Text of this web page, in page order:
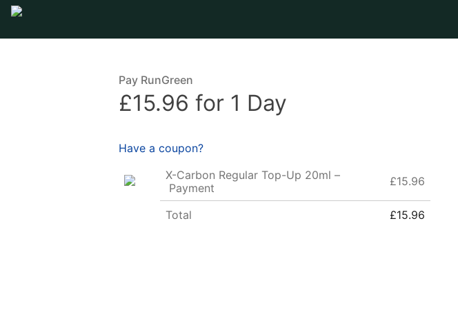
Pay RunGreen
£15.96 for 1 Day
Have a coupon?
X-Carbon Regular Top-Up 20ml –
Payment
£15.96
Total £15.96